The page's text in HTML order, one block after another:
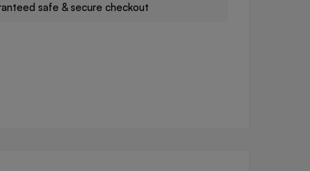
safe & secure checkout